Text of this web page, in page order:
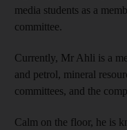
media students as a
committee.
Currently, Mr Ahli is a
and petrol, mineral
committees, and the
Calm on the floor, he is